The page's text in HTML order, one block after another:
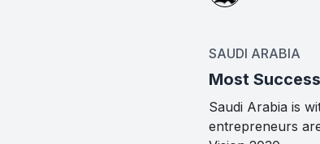
SAUDI ARABIA
Most
Saudi Arabia is
entrepreneurs